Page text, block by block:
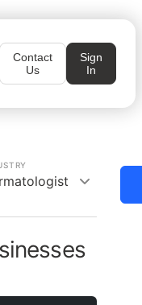
Contact
Us
Sign
In